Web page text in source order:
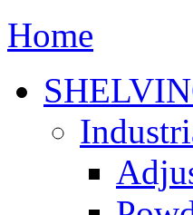
Home